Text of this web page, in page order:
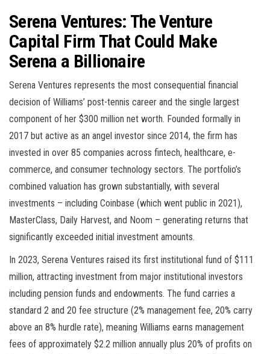
Serena Ventures: The Venture
Capital Firm That Could Make
Serena a Billionaire
Serena Ventures represents the most consequential financial
decision of Williams’ post-tennis career and the single largest
component of her $300 million net worth. Founded formally in
2017 but active as an angel investor since 2014, the firm has
invested in over 85 companies across fintech, healthcare, e-
commerce, and consumer technology sectors. The portfolio’s
combined valuation has grown substantially, with several
investments – including Coinbase (which went public in 2021),
MasterClass, Daily Harvest, and Noom – generating returns that
significantly exceeded initial investment amounts.
In 2023, Serena Ventures raised its first institutional fund of $111
million, attracting investment from major institutional investors
including pension funds and endowments. The fund carries a
standard 2 and 20 fee structure (2% management fee, 20% carry
above an 8% hurdle rate), meaning Williams earns management
fees of approximately $2.2 million annually plus 20% of profits on